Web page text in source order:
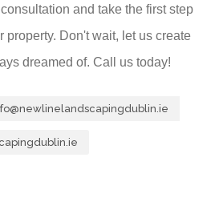
and take the first step
property. Don't wait, let us create
dreamed of. Call us today!